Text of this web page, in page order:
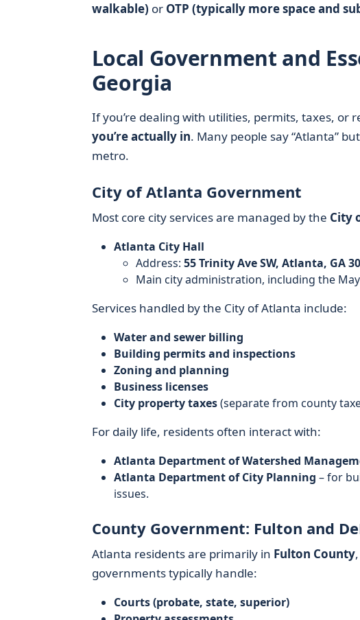
walkable) or OTP (typically more space and
Local Government and
Georgia
If you’re dealing with utilities, permits, taxes, or
you’re actually in. Many people say “Atlanta”
metro.
City of Atlanta Government
Most core city services are managed by the City
Atlanta City Hall
Address: 55 Trinity Ave SW, Atlanta, GA
Main city administration, including the
Services handled by the City of Atlanta include:
Water and sewer billing
Building permits and inspections
Zoning and planning
Business licenses
City property taxes(separate from county
For daily life, residents often interact with:
Atlanta Department of Watershed
Atlanta Department of City Planning – for
issues.
County Government: Fulton and
Atlanta residents are primarily in Fulton County
governments typically handle:
Courts (probate, state, superior)